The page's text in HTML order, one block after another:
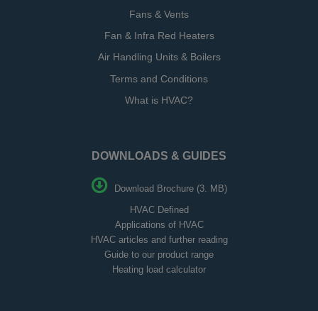
Fans & Vents
Fan & Infra Red Heaters
Air Handling Units & Boilers
Terms and Conditions
What is HVAC?
DOWNLOADS & GUIDES
Download Brochure (3. MB)
HVAC Defined
Applications of HVAC
HVAC articles and further reading
Guide to our product range
Heating load calculator